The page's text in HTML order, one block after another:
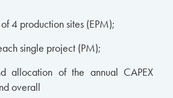
4 production sites (EPM);
single project (PM);
allocation of the annual CAPEX
overall